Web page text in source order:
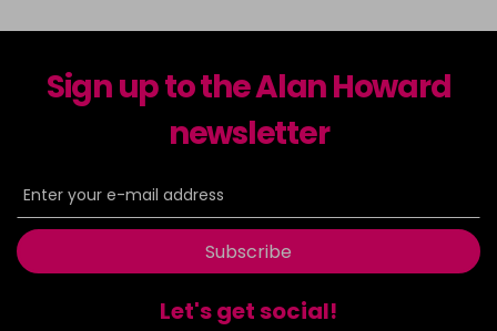
Sign up to the Alan Howard
newsletter
Subscribe
Let's get social!